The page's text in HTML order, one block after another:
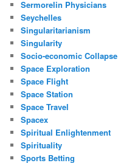
Sermorelin Physicians
Seychelles
Singularitarianism
Singularity
Socio-economic Collapse
Space Exploration
Space Flight
Space Station
Space Travel
Spacex
Spiritual Enlightenment
Spirituality
Sports Betting